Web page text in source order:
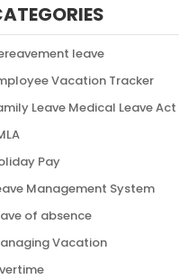
leave
Vacation Tracker
Leave Medical Leave Act
Pay
Management System
of absence
Vacation